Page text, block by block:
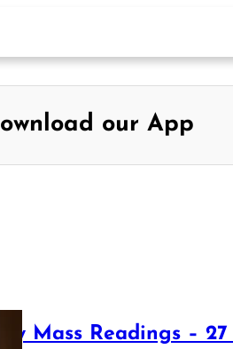
our App
Mass Readings –